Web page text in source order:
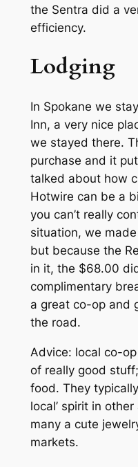
the Sentra did a
efficiency.
Lodging
In Spokane we
Inn, a very nice
we stayed there.
purchase and it
talked about how
Hotwire can be a
you can’t really
situation, we
but because the
in it, the $68.00
complimentary
a great co-op and
the road.
Advice: local co-
of really good
food. They
local’ spirit in
many a cute
markets.